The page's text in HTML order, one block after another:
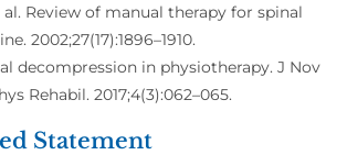
Review of manual therapy for spinal
2002;27(17):1896–1910.
decompression in physiotherapy. J Nov
Rehabil. 2017;4(3):062–065.
Statement